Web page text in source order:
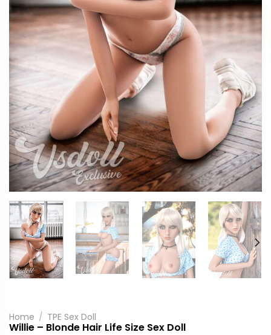
Home / TPE Sex Doll
Willie – Blonde Hair Life Size Sex Doll